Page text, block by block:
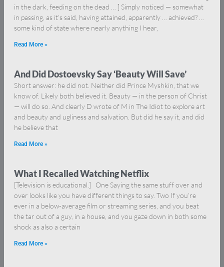
in the dark, feeding on the dead … ] Simply noticed — somewhat
in passing, as it’s said, having attained, apparently … achieved? …
some kind of state where nearly anything I hear,
Read More »
And Did Dostoevsky Say ‘Beauty Will Save’
Short answer: he did not. Neither did Prince Myshkin, that we
know of. Likely both believed it. Beauty — in the person of Christ
— will do so. And clearly D wrote of M in The Idiot to explore art
and beauty and ugliness and salvation. But did he say it, and did
he believe that
Read More »
What I Recalled Watching Netflix
[Television is educational.] One Saying the same stuff over and
over looks like you have different things to say. Two If you’re
ever in a below-average film or streaming series, and you beat
the tar out of a guy, in a house, and you gaze down in both some
shock as also a certain
Read More »